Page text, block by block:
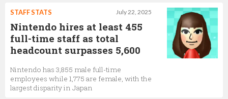
July 22, 2025
STAFF STATS
Nintendo hires at least 455
full-time staff as total
headcount surpasses 5,600
Nintendo has 3,855 male full-time
employees while 1,775 are female, with the
largest disparity in Japan